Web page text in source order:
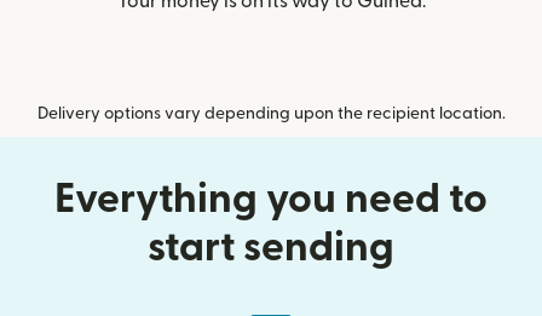
Delivery options vary depending upon the recipient location.
Everything you need to
start sending